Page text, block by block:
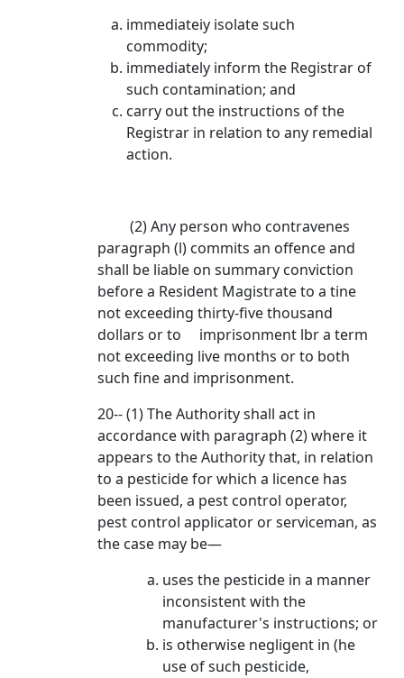
immediateiy isolate such
commodity;
immediately inform the Registrar of
such contamination; and
carry out the instructions of the
Registrar in relation to any remedial
action.
(2) Any person who contravenes
paragraph (l) commits an offence and
shall be liable on summary conviction
before a Resident Magistrate to a tine
not exceeding thirty-five thousand
dollars or to imprisonment lbr a term
not exceeding live months or to both
such fine and imprisonment.
20-- (1) The Authority shall act in
accordance with paragraph (2) where it
appears to the Authority that, in relation
to a pesticide for which a licence has
been issued, a pest control operator,
pest control applicator or serviceman, as
the case may be—
uses the pesticide in a manner
inconsistent with the
manufacturer's instructions; or
is otherwise negligent in (he
use of such pesticide,